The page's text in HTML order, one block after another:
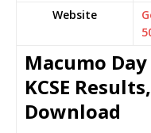
Website
Macumo
KCSE
Download